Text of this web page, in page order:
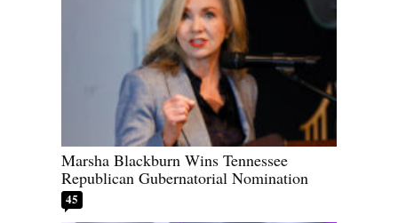
Marsha Blackburn Wins Tennessee
Republican Gubernatorial Nomination
45